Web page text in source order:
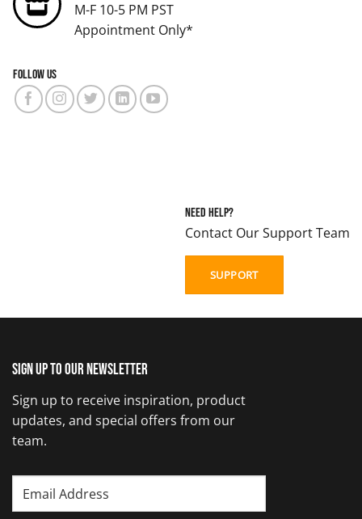
M-F 10-5 PM PST
Appointment Only*
Follow us
Need Help?
Contact Our Support Team
SUPPORT
Sign up to our newsletter
Sign up to receive inspiration, product
updates, and special offers from our
team.